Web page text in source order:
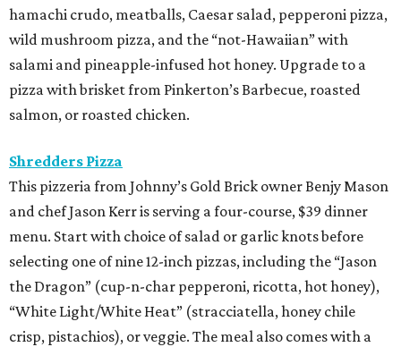
hamachi crudo, meatballs, Caesar salad, pepperoni pizza,
wild mushroom pizza, and the “not-Hawaiian” with
salami and pineapple-infused hot honey. Upgrade to a
pizza with brisket from Pinkerton’s Barbecue, roasted
salmon, or roasted chicken.
Shredders Pizza
This pizzeria from Johnny’s Gold Brick owner Benjy Mason
and chef Jason Kerr is serving a four-course, $39 dinner
menu. Start with choice of salad or garlic knots before
selecting one of nine 12-inch pizzas, including the “Jason
the Dragon” (cup-n-char pepperoni, ricotta, hot honey),
“White Light/White Heat” (stracciatella, honey chile
crisp, pistachios), or veggie. The meal also comes with a